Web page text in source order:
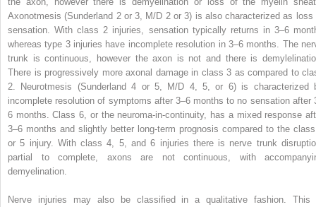
Axonotmesis (Sunderland 2 or 3, M/D 2 or 3) is also characterized as loss
sensation. With class 2 injuries, sensation typically returns in 3–6
whereas type 3 injuries have incomplete resolution in 3–6 months. The
trunk is continuous, however the axon is not and there is
There is progressively more axonal damage in class 3 as compared to
2. Neurotmesis (Sunderland 4 or 5, M/D 4, 5, or 6) is characterized
incomplete resolution of symptoms after 3–6 months to no sensation after
6 months. Class 6, or the neuroma‐in‐continuity, has a mixed response
3–6 months and slightly better long‐term prognosis compared to the
or 5 injury. With class 4, 5, and 6 injuries there is nerve trunk
partial to complete, axons are not continuous, with
demyelination.
Nerve injuries may also be classified in a qualitative fashion. This